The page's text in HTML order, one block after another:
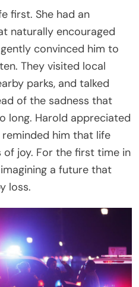
first. She had an
naturally encouraged
convinced him to
They visited local
parks, and talked
of the sadness that
long. Harold appreciated
him that life
joy. For the first time in
a future that
loss.